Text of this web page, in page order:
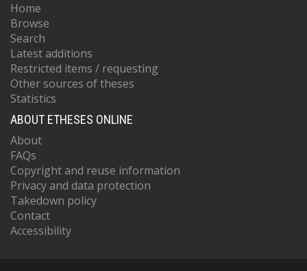
Home
Browse
Search
Latest additions
Restricted items / requesting
Other sources of theses
Statistics
ABOUT ETHESES ONLINE
About
FAQs
Copyright and reuse information
Privacy and data protection
Takedown policy
Contact
Accessibility